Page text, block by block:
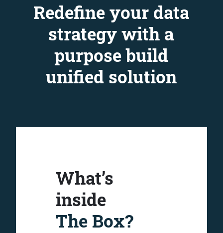
Redefine your data
strategy with a
purpose build
unified solution
What’s
inside
The Box?